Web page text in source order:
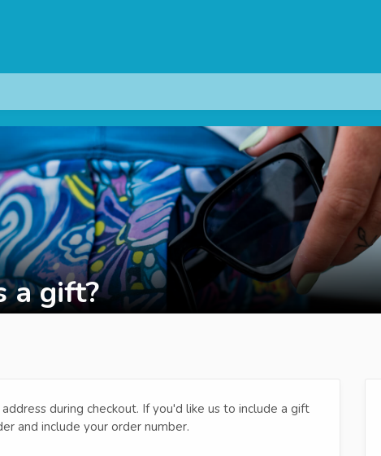
a gift?
during checkout. If you'd like us to include a gift
and include your order number.